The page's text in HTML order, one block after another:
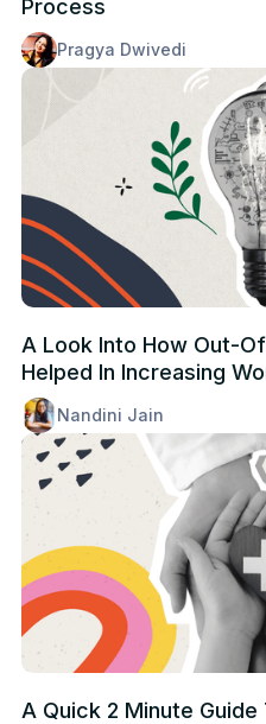
Process
Pragya Dwivedi
A Look Into How Out-
Helped In Increasing
Nandini Jain
A Quick 2 Minute Guide